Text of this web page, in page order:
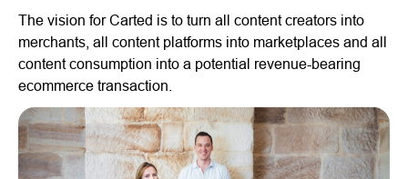
The vision for Carted is to turn all content creators into
merchants, all content platforms into marketplaces and all
content consumption into a potential revenue-bearing
ecommerce transaction.